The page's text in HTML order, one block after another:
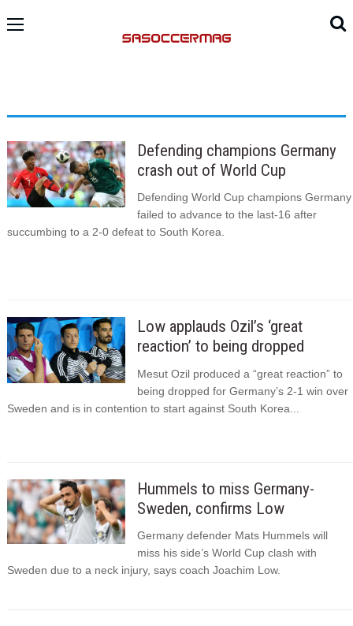
Defending champions Germany
crash out of World Cup
Defending World Cup champions Germany
failed to advance to the last-16 after
succumbing to a 2-0 defeat to South Korea.
Low applauds Ozil’s ‘great
reaction’ to being dropped
Mesut Ozil produced a “great reaction” to
being dropped for Germany’s 2-1 win over
Sweden and is in contention to start against South Korea...
Hummels to miss Germany-
Sweden, confirms Low
Germany defender Mats Hummels will
miss his side’s World Cup clash with
Sweden due to a neck injury, says coach Joachim Low.